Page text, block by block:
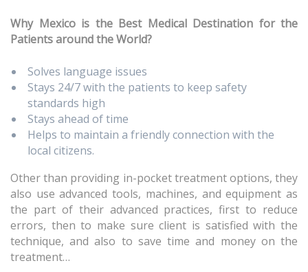
Why Mexico is the Best Medical Destination for the
Patients around the World?
Solves language issues
Stays 24/7 with the patients to keep safety
standards high
Stays ahead of time
Helps to maintain a friendly connection with the
local citizens.
Other than providing in-pocket treatment options, they
also use advanced tools, machines, and equipment as
the part of their advanced practices, first to reduce
errors, then to make sure client is satisfied with the
technique, and also to save time and money on the
treatment…